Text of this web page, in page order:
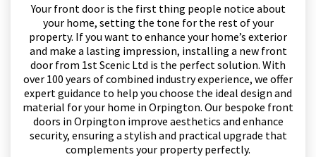
Your front door is the first thing people notice about
your home, setting the tone for the rest of your
property. If you want to enhance your home’s exterior
and make a lasting impression, installing a new front
door from 1st Scenic Ltd is the perfect solution. With
over 100 years of combined industry experience, we offer
expert guidance to help you choose the ideal design and
material for your home in Orpington. Our bespoke front
doors in Orpington improve aesthetics and enhance
security, ensuring a stylish and practical upgrade that
complements your property perfectly.